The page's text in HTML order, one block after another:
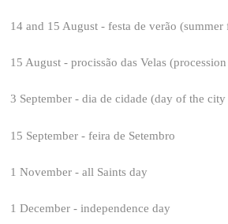
14 and 15 August - festa de verão (summer
15 August - procissão das Velas
3 September - dia de cidade (day of the
15 September - feira de Setembro
1 November - all Saints day
1 December - independence day